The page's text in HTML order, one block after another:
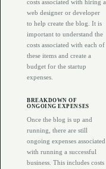
costs associated with hiring a
web designer or developer
to help create the blog. It is
important to understand the
costs associated with each of
these items and create a
budget for the startup
expenses.
BREAKDOWN OF
ONGOING EXPENSES
Once the blog is up and
running, there are still
ongoing expenses associated
with running a successful
business. This includes costs